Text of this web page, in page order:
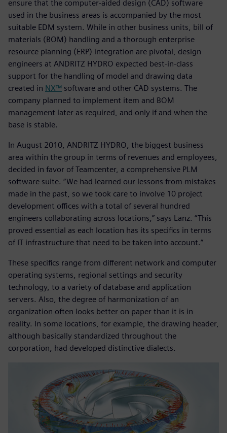
ensure that the computer-aided design (CAD) software
used in the business areas is accompanied by the most
suitable EDM system. While in other business units, bill of
materials (BOM) handling and a thorough enterprise
resource planning (ERP) integration are pivotal, design
engineers at ANDRITZ HYDRO expected best-in-class
support for the handling of model and drawing data
created in NX™ software and other CAD systems. The
company planned to implement item and BOM
management later as required, and only if and when the
base is stable.
In August 2010, ANDRITZ HYDRO, the biggest business
area within the group in terms of revenues and employees,
decided in favor of Teamcenter, a comprehensive PLM
software suite. “We had learned our lessons from mistakes
made in the past, so we took care to involve 10 project
development offices with a total of several hundred
engineers collaborating across locations,” says Lanz. “This
proved essential as each location has its specifics in terms
of IT infrastructure that need to be taken into account.”
These specifics range from different network and computer
operating systems, regional settings and security
technology, to a variety of database and application
servers. Also, the degree of harmonization of an
organization often looks better on paper than it is in
reality. In some locations, for example, the drawing header,
although basically standardized throughout the
corporation, had developed distinctive dialects.